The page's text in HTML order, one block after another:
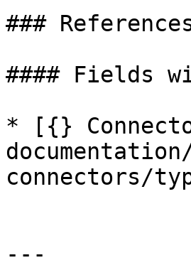
###
#### Fields
* [{}
connectors/
---